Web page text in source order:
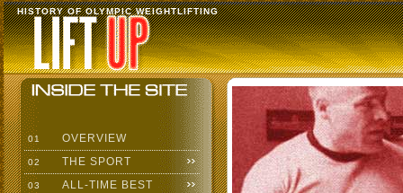
HISTORY OF OLYMPIC WEIGHTLIFTING
01 OVERVIEW
02 THE SPORT
03 ALL-TIME BEST